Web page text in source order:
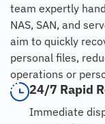
team expertly
NAS, SAN, and
aim to quickly
personal files,
operations or
24/7 Rapid
Immediate